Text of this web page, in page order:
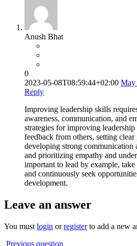
Anush Bhat
0
2023-05-08T08:59:44+02:00 May
Reply
Improving leadership skills
awareness, communication, and
strategies for improving
feedback from others, setting clear
developing strong communication
and prioritizing empathy and
important to lead by example,
and continuously seek
development.
Leave an answer
You must login orregisterto add a new
Previous question